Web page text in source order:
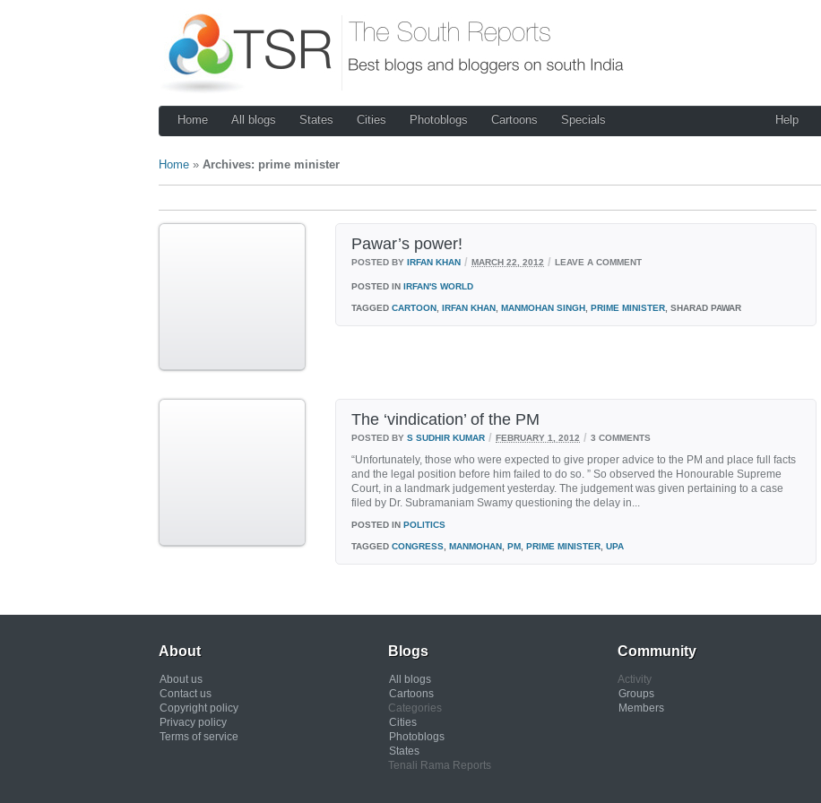
Home All blogs States Cities Photoblogs Cartoons Specials Help
Home » Archives: prime minister
Pawar’s power!
POSTED BY IRFAN KHAN / MARCH 22, 2012 / LEAVE A COMMENT
POSTED IN IRFAN'S WORLD
TAGGED CARTOON IRFAN KHAN MANMOHAN SINGH PRIME MINISTER , SHARAD PAWAR
The ‘vindication’ of the PM
POSTED BY S SUDHIR KUMAR / FEBRUARY 1, 2012 / 3 COMMENTS
“Unfortunately, those who were expected to give proper advice to the PM and place full facts
and the legal position before him failed to do so. ” So observed the Honourable Supreme
Court, in a landmark judgement yesterday. The judgement was given pertaining to a case
filed by Dr. Subramaniam Swamy questioning the delay in...
POSTED IN POLITICS
TAGGED CONGRESS MANMOHAN PM PRIME MINISTER UPA
About
About us
Contact us
Copyright policy
Privacy policy
Terms of service
Blogs
All blogs
Cartoons
Categories
Cities
Photoblogs
States
Tenali Rama Reports
Community
Activity
Groups
Members